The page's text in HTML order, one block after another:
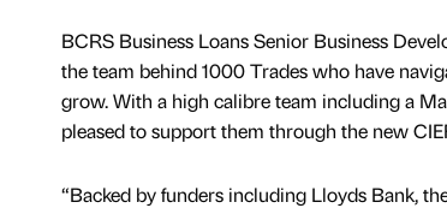
BCRS Business Loans Senior Business
the team behind 1000 Trades who have
grow. With a high calibre team including a
pleased to support them through the new
“Backed by funders including Lloyds Bank,